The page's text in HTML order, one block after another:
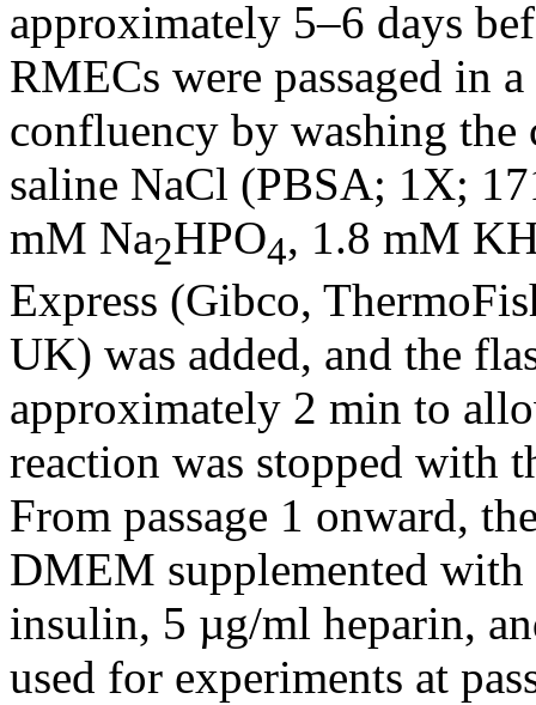
approximately 5–6 days
RMECs were passaged in
confluency by washing
saline NaCl (PBSA; 1X;
mM Na2HPO4, 1.8 mM
Express (Gibco,
UK) was added, and the
approximately 2 min to
reaction was stopped with
From passage 1 onward,
DMEM supplemented
insulin, 5 µg/ml heparin,
used for experiments at